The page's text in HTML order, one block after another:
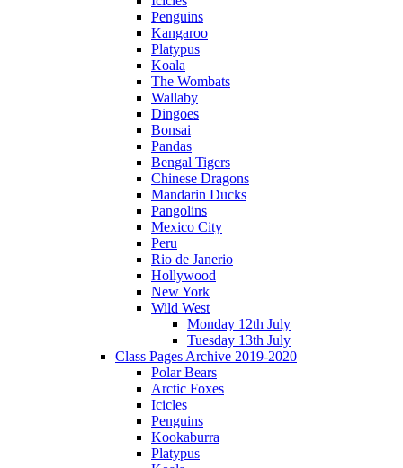
Penguins
Kangaroo
Platypus
Koala
The Wombats
Wallaby
Dingoes
Bonsai
Pandas
Bengal Tigers
Chinese Dragons
Mandarin Ducks
Pangolins
Mexico City
Peru
Rio de Janerio
Hollywood
New York
Wild West
Monday 12th July
Tuesday 13th July
Class Pages Archive 2019-2020
Polar Bears
Arctic Foxes
Icicles
Penguins
Kookaburra
Platypus